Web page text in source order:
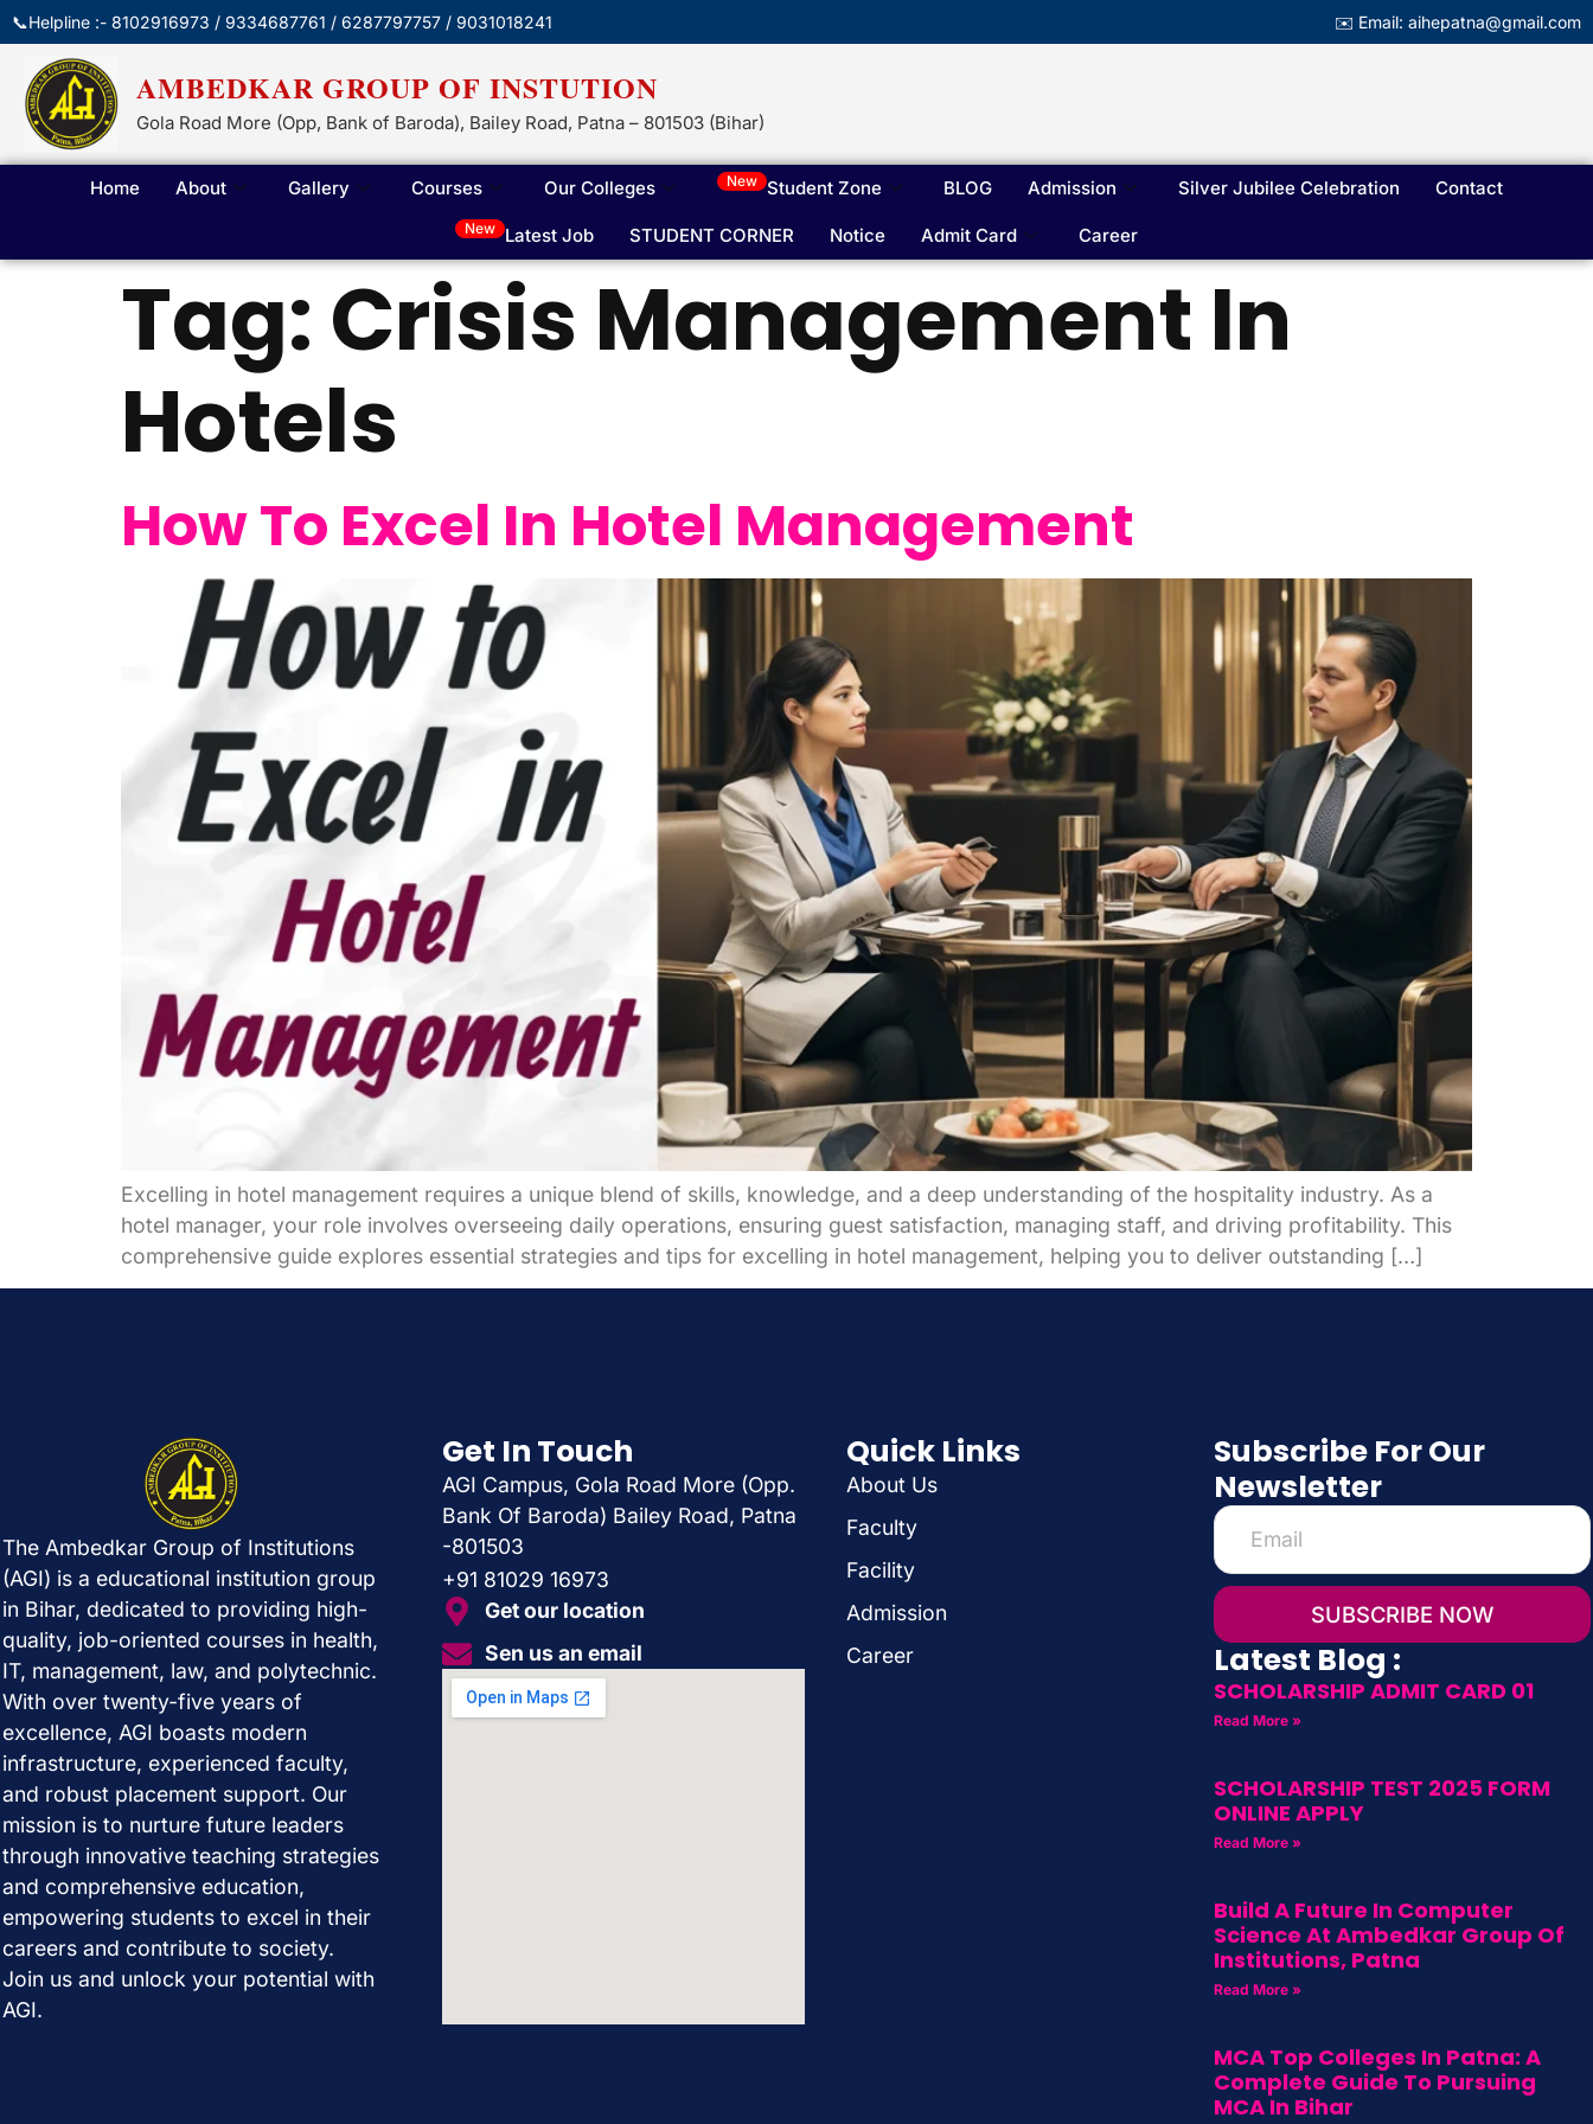
📞Helpline :- 8102916973 / 9334687761 / 6287797757 / 9031018241 ✉️ Email: aihepatna@gmail.com
AMBEDKAR GROUP OF INSTUTION
Gola Road More (Opp, Bank of Baroda), Bailey Road, Patna – 801503 (Bihar)
Home About Gallery Courses Our Colleges New Student Zone BLOG Admission Silver Jubilee Celebration Contact
New Latest Job STUDENT CORNER Notice Admit Card Career
Tag:Crisis Management In
Hotels
How To Excel In Hotel Management
Excelling in hotel management requires a unique blend of skills, knowledge, and a deep understanding of the hospitality industry. As a
hotel manager, your role involves overseeing daily operations, ensuring guest satisfaction, managing staff, and driving profitability. This
comprehensive guide explores essential strategies and tips for excelling in hotel management, helping you to deliver outstanding […]
The Ambedkar Group of Institutions
(AGI) is a educational institution group
in Bihar, dedicated to providing high-
quality, job-oriented courses in health,
IT, management, law, and polytechnic.
With over twenty-five years of
excellence, AGI boasts modern
infrastructure, experienced faculty,
and robust placement support. Our
mission is to nurture future leaders
through innovative teaching strategies
and comprehensive education,
empowering students to excel in their
careers and contribute to society.
Join us and unlock your potential with
AGI.
Get In Touch
AGI Campus, Gola Road More (Opp.
Bank Of Baroda) Bailey Road, Patna
-801503
+91 81029 16973
Get our location
Sen us an email
Quick Links
About Us
Faculty
Facility
Admission
Career
Subscribe For Our
Newsletter
SUBSCRIBE NOW
Latest Blog :
SCHOLARSHIP ADMIT CARD 01
Read More »
SCHOLARSHIP TEST 2025 FORM
ONLINE APPLY
Read More »
Build A Future In Computer
Science At Ambedkar Group Of
Institutions, Patna
Read More »
MCA Top Colleges In Patna: A
Complete Guide To Pursuing
MCA In Bihar